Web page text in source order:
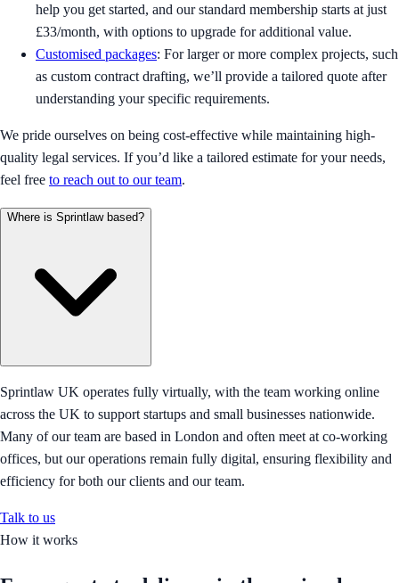
help you get started, and our standard membership starts at just
£33/month, with options to upgrade for additional value.
Customised packages: For larger or more complex projects, such
as custom contract drafting, we’ll provide a tailored quote after
understanding your specific requirements.
We pride ourselves on being cost-effective while maintaining high-
quality legal services. If you’d like a tailored estimate for your needs,
feel free to reach out to our team.
Where is Sprintlaw based?
Sprintlaw UK operates fully virtually, with the team working online
across the UK to support startups and small businesses nationwide.
Many of our team are based in London and often meet at co-working
offices, but our operations remain fully digital, ensuring flexibility and
efficiency for both our clients and our team.
Talk to us
How it works